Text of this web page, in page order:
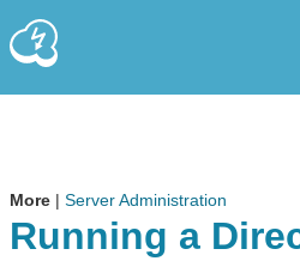
More | Server Administration
Running a